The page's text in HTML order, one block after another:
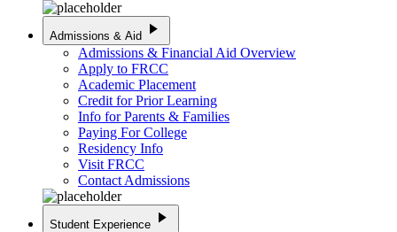
Admissions & Aid play_arrow
Admissions & Financial Aid Overview
Apply to FRCC
Academic Placement
Credit for Prior Learning
Info for Parents & Families
Paying For College
Residency Info
Visit FRCC
Contact Admissions
Student Experience play_arrow